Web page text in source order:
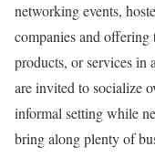
networking events,
companies and offering
products, or services in
are invited to socialize
informal setting while
bring along plenty of